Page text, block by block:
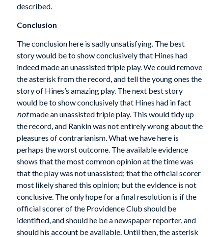
described.
Conclusion
The conclusion here is sadly unsatisfying. The best
story would be to show conclusively that Hines had
indeed made an unassisted triple play. We could remove
the asterisk from the record, and tell the young ones the
story of Hines’s amazing play. The next best story
would be to show conclusively that Hines had in fact
notmade an unassisted triple play. This would tidy up
the record, and Rankin was not entirely wrong about the
pleasures of contrarianism. What we have here is
perhaps the worst outcome. The available evidence
shows that the most common opinion at the time was
that the play was not unassisted; that the official scorer
most likely shared this opinion; but the evidence is not
conclusive. The only hope for a final resolution is if the
official scorer of the Providence Club should be
identified, and should he be a newspaper reporter, and
should his account be available. Until then, the asterisk